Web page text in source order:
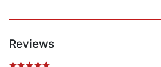
Reviews